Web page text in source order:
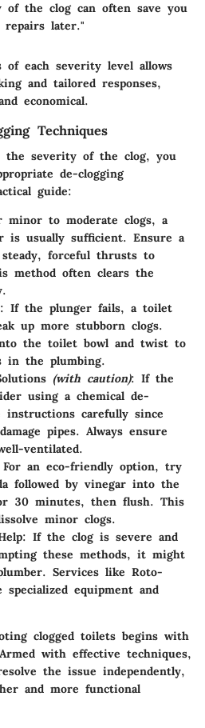
the clog can often save you
later."
of each severity level allows
and tailored responses,
economical.
Techniques
the severity of the clog, you
de-clogging
guide:
minor to moderate clogs, a
is usually sufficient. Ensure a
steady, forceful thrusts to
method often clears the
If the plunger fails, a toilet
up more stubborn clogs.
the toilet bowl and twist to
in the plumbing.
(with caution): If the
using a chemical de-
instructions carefully since
pipes. Always ensure
ventilated.
For an eco-friendly option, try
followed by vinegar into the
30 minutes, then flush. This
minor clogs.
If the clog is severe and
these methods, it might
Services like Roto-
specialized equipment and
clogged toilets begins with
with effective techniques,
the issue independently,
and more functional